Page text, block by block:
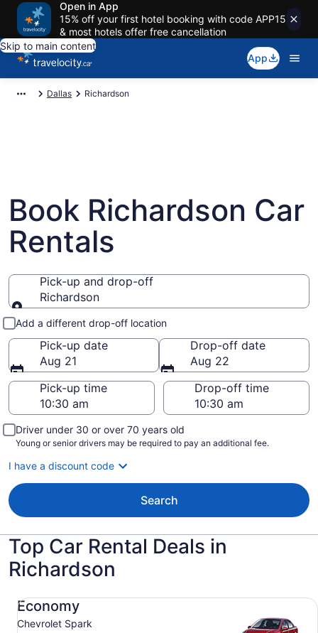
Open in App
15% off your first hotel booking with code APP15
& most hotels offer free cancellation
Skip to main content
App
Dallas Richardson
Book Richardson Car
Rentals
Pick-up and drop-off
Richardson
Pick-up and drop-off
Add a different drop-off location
Pick-up date
Aug 21
Drop-off date
Aug 22
Pick-up time
Drop-off time
Driver under 30 or over 70 years old
Young or senior drivers may be required to pay an additional fee.
I have a discount code
Search
Top Car Rental Deals in
Richardson
Economy
Chevrolet Spark
Economy Chevrolet Spark